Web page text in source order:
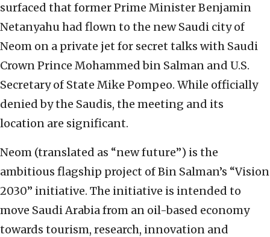
surfaced that former Prime Minister Benjamin
Netanyahu had flown to the new Saudi city of
Neom on a private jet for secret talks with Saudi
Crown Prince Mohammed bin Salman and U.S.
Secretary of State Mike Pompeo. While officially
denied by the Saudis, the meeting and its
location are significant.
Neom (translated as “new future”) is the
ambitious flagship project of Bin Salman’s “Vision
2030” initiative. The initiative is intended to
move Saudi Arabia from an oil-based economy
towards tourism, research, innovation and